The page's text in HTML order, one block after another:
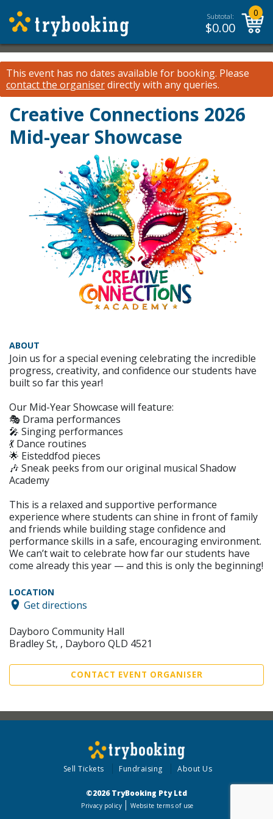
Subtotal:
$0.00
0
This event has no dates available for booking. Please
contact the organiserdirectly with any queries.
Creative Connections 2026
Mid-year Showcase
ABOUT
Join us for a special evening celebrating the incredible
progress, creativity, and confidence our students have
built so far this year!
Our Mid-Year Showcase will feature:
🎭 Drama performances
🎤 Singing performances
💃 Dance routines
🌟 Eisteddfod pieces
🎶 Sneak peeks from our original musical Shadow
Academy
This is a relaxed and supportive performance
experience where students can shine in front of family
and friends while building stage confidence and
performance skills in a safe, encouraging environment.
We can’t wait to celebrate how far our students have
come already this year — and this is only the beginning!
LOCATION
Get directions
Dayboro Community Hall
Bradley St, , Dayboro QLD 4521
CONTACT EVENT ORGANISER
Sell Tickets Fundraising About Us
©2026 TryBooking Pty Ltd
Privacy policy Website terms of use